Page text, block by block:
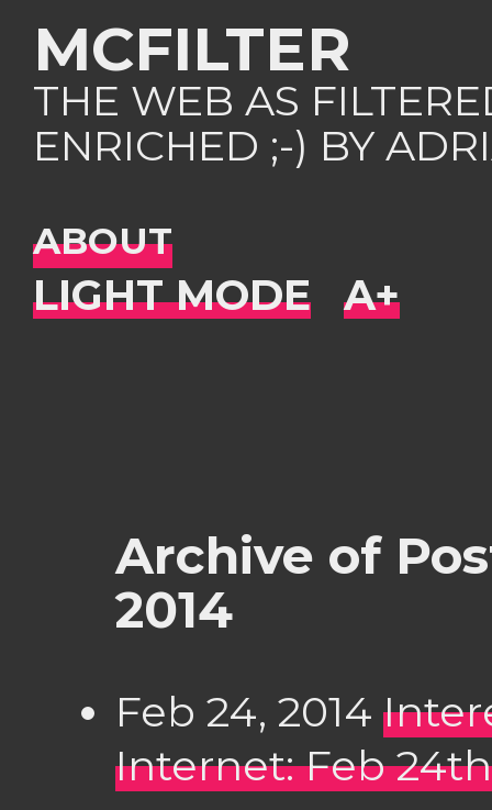
MCFILTER
THE WEB AS
ENRICHED ;-) BY
ABOUT
Archive of
2014
Feb 24, 2014
Internet: Feb